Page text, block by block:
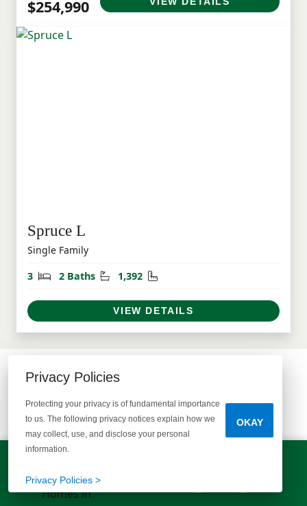
$254,990
Spruce L
Single Family
3
Bedrooms
2 Baths Bathrooms
1,392 Square Feet
VIEW DETAILS
COMMUNITY MAP
SEE WHAT'S AVAILABLE
Privacy Policies
Protecting your privacy is of fundamental importance
to us. The following privacy notices explain how we
may collect, use, and disclose your personal
information.
Privacy Policies >
OKAY